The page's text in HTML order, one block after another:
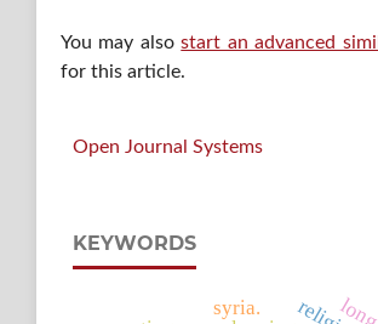
You may alsostart an advanced
for this article.
Open Journal Systems
KEYWORDS
syria.